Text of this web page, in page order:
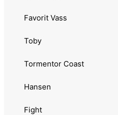
Salamander Trout
Standard
12 grams
Favorit Vass
Toby
Tormentor Coast
Hansen
Fight